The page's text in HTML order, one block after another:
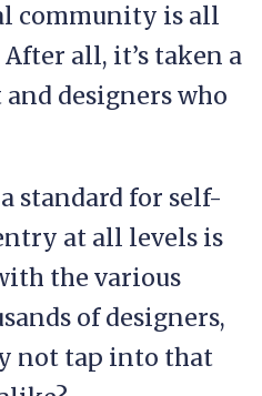
community is all
all, it’s taken a
designers who
standard for self-
at all levels is
the various
of designers,
not tap into that